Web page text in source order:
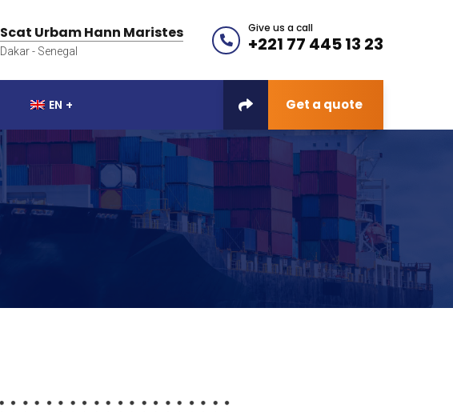
Scat Urbam Hann Maristes
Dakar - Senegal
Give us a call
+221 77 445 13 23
EN Get a quote